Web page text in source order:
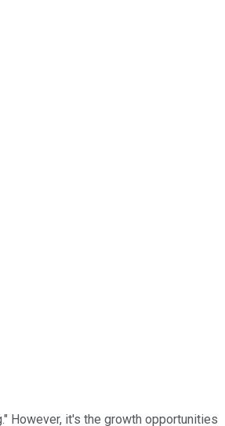
However, it's the growth opportunities